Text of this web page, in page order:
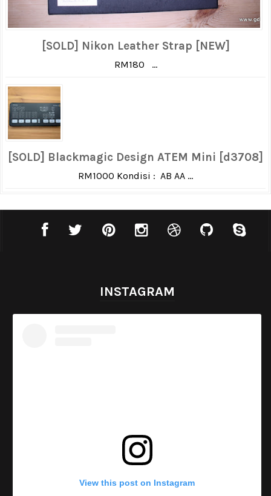
[SOLD] Nikon Leather Strap [NEW]
RM180 ...
[SOLD] Blackmagic Design ATEM Mini [d3708]
RM1000 Kondisi : AB AA ...
INSTAGRAM
View this post on Instagram